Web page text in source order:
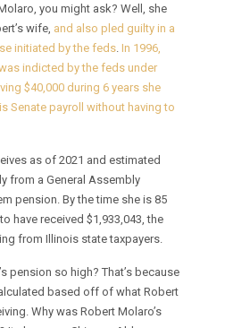
you might ask? Well, she
wife, and also pled guilty in a
initiated by the feds. In 1996,
indicted by the feds under
$40,000 during 6 years she
Senate payroll without having to
as of 2021 and estimated
from a General Assembly
pension. By the time she is 85
have received $1,933,043, the
from Illinois state taxpayers.
pension so high? That’s because
based off of what Robert
Why was Robert Molaro’s